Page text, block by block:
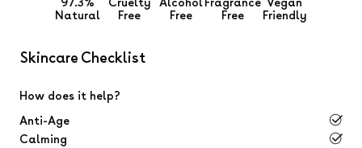
Natural
Free
Free
Free
Friendly
Skincare Checklist
How does it help?
Anti-Age
Calming